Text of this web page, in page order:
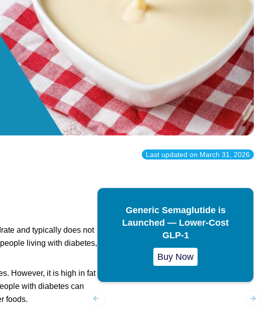
Last updated on March 31, 2026
and typically does not
living with diabetes,
However, it is high in fat
with diabetes can
foods.
Generic Semaglutide is
Launched — Lower-Cost
GLP-1
Buy Now